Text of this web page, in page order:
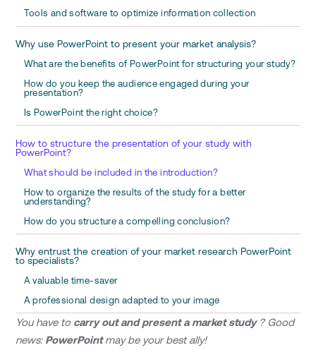
Tools and software to optimize information collection
Why use PowerPoint to present your market analysis?
What are the benefits of PowerPoint for structuring your study?
How do you keep the audience engaged during your
presentation?
Is PowerPoint the right choice?
How to structure the presentation of your study with
PowerPoint?
What should be included in the introduction?
How to organize the results of the study for a better
understanding?
How do you structure a compelling conclusion?
Why entrust the creation of your market research PowerPoint
to specialists?
A valuable time-saver
A professional design adapted to your image
You have to carry out and present a market study ? Good
news: PowerPointmay be your best ally!